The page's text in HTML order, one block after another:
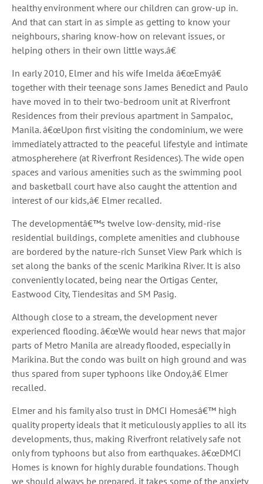
healthy environment where our children can grow-up in.
And that can start in as simple as getting to know your
neighbours, sharing know-how on relevant issues, or
helping others in their own little ways.â€
In early 2010, Elmer and his wife Imelda â€œEmyâ€
together with their teenage sons James Benedict and Paulo
have moved in to their two-bedroom unit at Riverfront
Residences from their previous apartment in Sampaloc,
Manila. â€œUpon first visiting the condominium, we were
immediately attracted to the peaceful lifestyle and intimate
atmospherehere (at Riverfront Residences). The wide open
spaces and various amenities such as the swimming pool
and basketball court have also caught the attention and
interest of our kids,â€ Elmer recalled.
The developmentâ€™s twelve low-density, mid-rise
residential buildings, complete amenities and clubhouse
are bordered by the nature-rich Sunset View Park which is
set along the banks of the scenic Marikina River. It is also
conveniently located, being near the Ortigas Center,
Eastwood City, Tiendesitas and SM Pasig.
Although close to a stream, the development never
experienced flooding. â€œWe would hear news that major
parts of Metro Manila are already flooded, especially in
Marikina. But the condo was built on high ground and was
thus spared from super typhoons like Ondoy,â€ Elmer
recalled.
Elmer and his family also trust in DMCI Homesâ€™ high
quality property ideals that it meticulously applies to all its
developments, thus, making Riverfront relatively safe not
only from typhoons but also from earthquakes. â€œDMCI
Homes is known for highly durable foundations. Though
we should always be prepared, it takes some of the anxiety